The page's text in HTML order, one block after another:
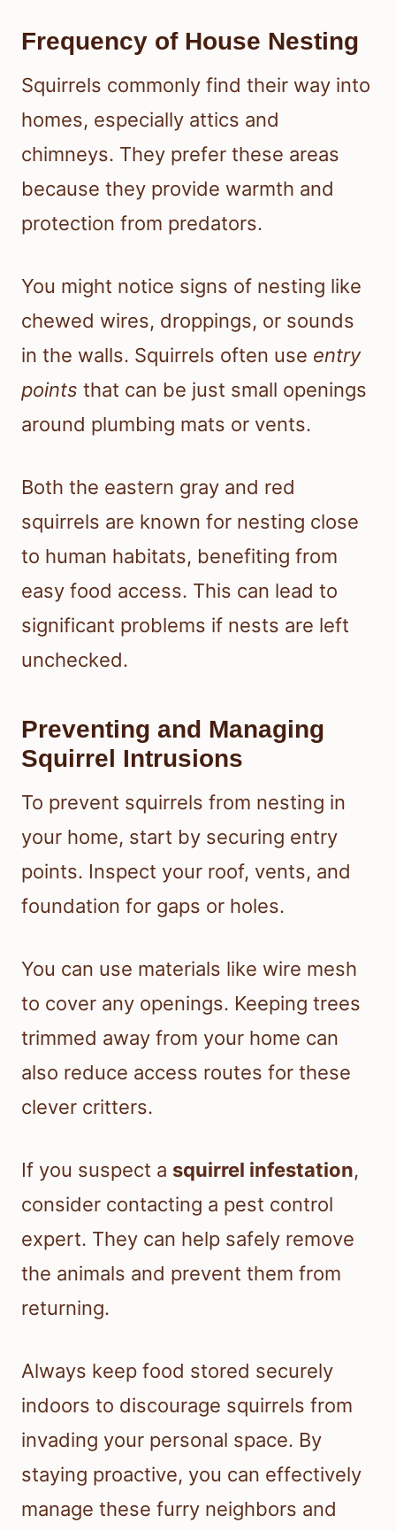
Frequency of House Nesting
Squirrels commonly find their way into
homes, especially attics and
chimneys. They prefer these areas
because they provide warmth and
protection from predators.
You might notice signs of nesting like
chewed wires, droppings, or sounds
in the walls. Squirrels often use entry
points that can be just small openings
around plumbing mats or vents.
Both the eastern gray and red
squirrels are known for nesting close
to human habitats, benefiting from
easy food access. This can lead to
significant problems if nests are left
unchecked.
Preventing and Managing
Squirrel Intrusions
To prevent squirrels from nesting in
your home, start by securing entry
points. Inspect your roof, vents, and
foundation for gaps or holes.
You can use materials like wire mesh
to cover any openings. Keeping trees
trimmed away from your home can
also reduce access routes for these
clever critters.
If you suspect a squirrel infestation,
consider contacting a pest control
expert. They can help safely remove
the animals and prevent them from
returning.
Always keep food stored securely
indoors to discourage squirrels from
invading your personal space. By
staying proactive, you can effectively
manage these furry neighbors and